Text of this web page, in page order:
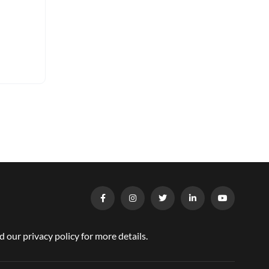
our privacy policy for more details.